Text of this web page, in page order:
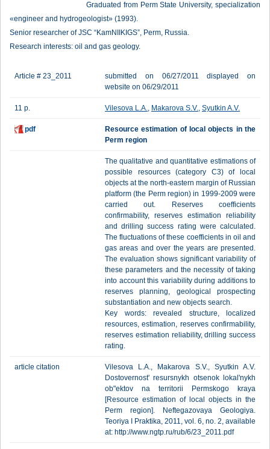
Graduated from Perm State University, specialization
«engineer and hydrogeologist» (1993).
Senior researcher of JSC “KamNIIKIGS”, Perm, Russia.
Research interests: oil and gas geology.
Article # 23_2011
submitted on 06/27/2011 displayed on
website on 06/29/2011
11 p. Vilesova L.A., Makarova S.V., Syutkin A.V.
pdf
Resource estimation of local objects in the
Perm region
The qualitative and quantitative estimations of
possible resources (category C3) of local
objects at the north-eastern margin of Russian
platform (the Perm region) in 1999-2009 were
carried out. Reserves coefficients
confirmability, reserves estimation reliability
and drilling success rating were calculated.
The fluctuations of these coefficients in oil and
gas areas and over the years are presented.
The evaluation shows significant variability of
these parameters and the necessity of taking
into account this variability during additions to
reserves planning, geological prospecting
substantiation and new objects search.
Key words: revealed structure, localized
resources, estimation, reserves confirmability,
reserves estimation reliability, drilling success
rating.
article citation
Vilesova L.A., Makarova S.V., Syutkin A.V.
Dostovernost' resursnykh otsenok lokal'nykh
ob"ektov na territorii Permskogo kraya
[Resource estimation of local objects in the
Perm region]. Neftegazovaya Geologiya.
Teoriya I Praktika, 2011, vol. 6, no. 2, available
at: http://www.ngtp.ru/rub/6/23_2011.pdf